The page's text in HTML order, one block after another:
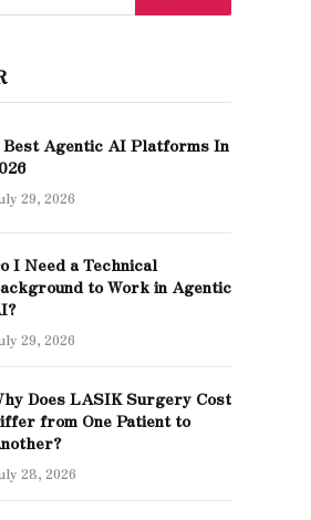
Best Agentic AI Platforms In
29, 2026
I Need a Technical
to Work in Agentic
29, 2026
Does LASIK Surgery Cost
from One Patient to
28, 2026